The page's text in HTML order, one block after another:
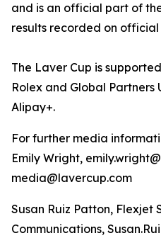
and is an official part of
results recorded on
The Laver Cup is
Rolex and Global Partners
Alipay+.
For further media
Emily Wright,
media@lavercup.com
Susan Ruiz Patton, Flexjet
Communications,